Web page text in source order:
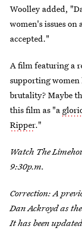
Woolley added,
women's issues
accepted."
A film featuring a
supporting women
brutality? Maybe
this film as "a
Ripper."
Watch The
9:30p.m.
Correction: A
Dan Ackroyd as
It has been